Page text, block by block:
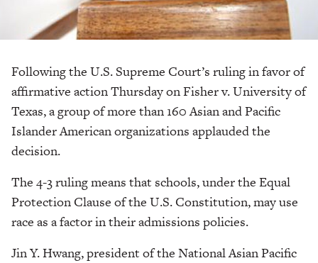
Following the U.S. Supreme Court’s ruling in favor of
affirmative action Thursday on Fisher v. University of
Texas, a group of more than 160 Asian and Pacific
Islander American organizations applauded the
decision.
The 4-3 ruling means that schools, under the Equal
Protection Clause of the U.S. Constitution, may use
race as a factor in their admissions policies.
Jin Y. Hwang, president of the National Asian Pacific